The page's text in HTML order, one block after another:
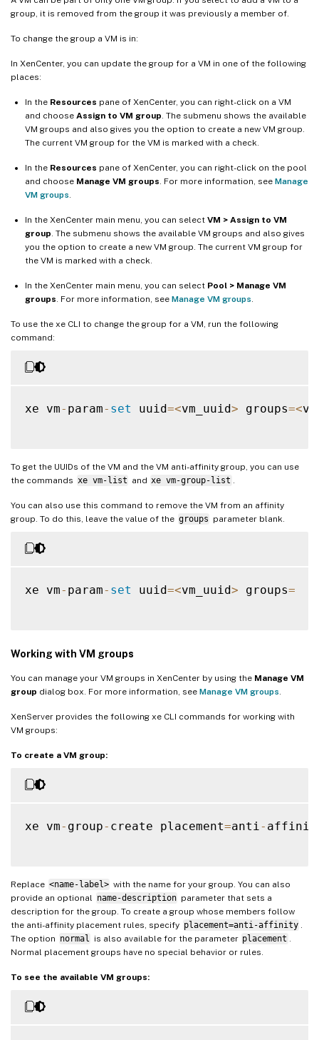
group, it is removed from the group it was previously a member of.
To change the group a VM is in:
In XenCenter, you can update the group for a VM in one of the following
places:
In the Resources pane of XenCenter, you can right-click on a VM
and choose Assign to VM group . The submenu shows the available
VM groups and also gives you the option to create a new VM group.
The current VM group for the VM is marked with a check.
In the Resources pane of XenCenter, you can right-click on the pool
and choose Manage VM groups . For more information, see Manage
VM groups
In the XenCenter main menu, you can select VM > Assign to VM
group . The submenu shows the available VM groups and also gives
you the option to create a new VM group. The current VM group for
the VM is marked with a check.
In the XenCenter main menu, you can select Pool > Manage VM
groups . For more information, see Manage VM groups
To use the xe CLI to change the group for a VM, run the following
command:
xe vm- param- set uuid=<vm_uuid> groups=<
To get the UUIDs of the VM and the VM anti-affinity group, you can use
the commands xe vm-list and xe vm-group-list
You can also use this command to remove the VM from an affinity
group. To do this, leave the value of the groups parameter blank.
xe vm- param- set uuid=<vm_uuid> groups=
Working with VM groups
You can manage your VM groups in XenCenter by using the Manage VM
group dialog box. For more information, see Manage VM groups
XenServer provides the following xe CLI commands for working with
VM groups:
To create a VM group:
xe vm- group- create placement=anti - affinity
Replace <name-label> with the name for your group. You can also
provide an optional
name-description parameter that sets a
description for the group. To create a group whose members follow
the anti-affinity placement rules, specify placement=anti-affinity
The option normal is also available for the parameter placement
Normal placement groups have no special behavior or rules.
To see the available VM groups: